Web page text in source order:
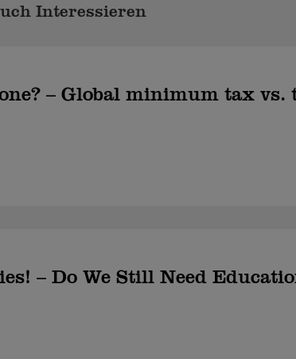
Interessieren
– Global minimum tax vs.
– Do We Still Need